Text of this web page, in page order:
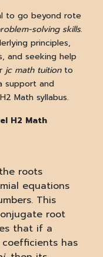
to go beyond rote
solving skills.
principles,
and seeking help
jc math tuitionto
support and
Math syllabus.
H2 Math
roots
equations
This
root
that if a
has